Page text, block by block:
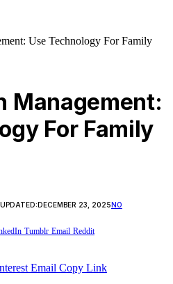
Use Technology For Family
Management:
For Family
UPDATED:DECEMBER 23, 2025NO
Tumblr Email Reddit
Email Copy Link